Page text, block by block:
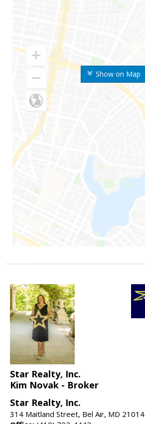
Show on Map
Star Realty, Inc.
Kim Novak - Broker
Star Realty, Inc.
314 Maitland Street, Bel Air, MD 21014